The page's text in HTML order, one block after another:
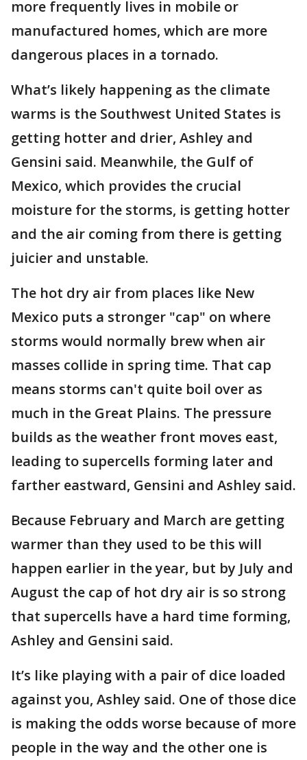
more frequently lives in mobile or
manufactured homes, which are more
dangerous places in a tornado.
What’s likely happening as the climate
warms is the Southwest United States is
getting hotter and drier, Ashley and
Gensini said. Meanwhile, the Gulf of
Mexico, which provides the crucial
moisture for the storms, is getting hotter
and the air coming from there is getting
juicier and unstable.
The hot dry air from places like New
Mexico puts a stronger "cap" on where
storms would normally brew when air
masses collide in spring time. That cap
means storms can't quite boil over as
much in the Great Plains. The pressure
builds as the weather front moves east,
leading to supercells forming later and
farther eastward, Gensini and Ashley said.
Because February and March are getting
warmer than they used to be this will
happen earlier in the year, but by July and
August the cap of hot dry air is so strong
that supercells have a hard time forming,
Ashley and Gensini said.
It’s like playing with a pair of dice loaded
against you, Ashley said. One of those dice
is making the odds worse because of more
people in the way and the other one is